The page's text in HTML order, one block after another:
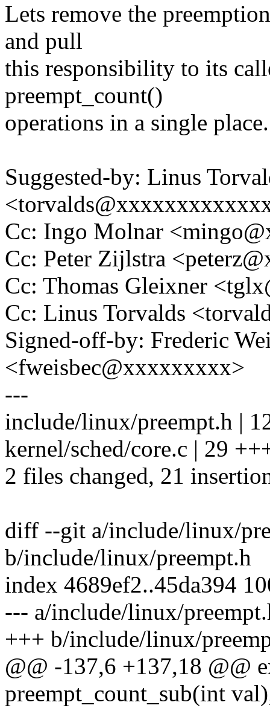
Lets remove the
and pull
this responsibility to its
preempt_count()
operations in a single place.
Suggested-by: Linus
Cc: Ingo Molnar
Cc: Peter Zijlstra
Cc: Thomas Gleixner
Cc: Linus Torvalds
Signed-off-by: Frederic
<fweisbec@xxxxxxxxx>
---
include/linux/preempt.h |
kernel/sched/core.c | 29
2 files changed, 21
diff --git a/include/linux/
b/include/linux/preempt.h
index 4689ef2..45da394
--- a/include/linux/
+++ b/include/linux/
@@ -137,6 +137,18 @@
preempt_count_sub(int